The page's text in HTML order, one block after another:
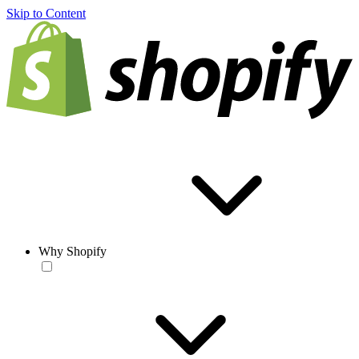
Skip to Content
Why Shopify